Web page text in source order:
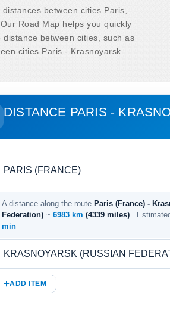
between cities Paris,
Road Map helps you quickly
distance between cities, such as
cities Paris - Krasnoyarsk.
DISTANCE PARIS -
A distance along the route Paris (France) -
Federation) ~ 6983 km (4339 miles) .
min
ADD ITEM